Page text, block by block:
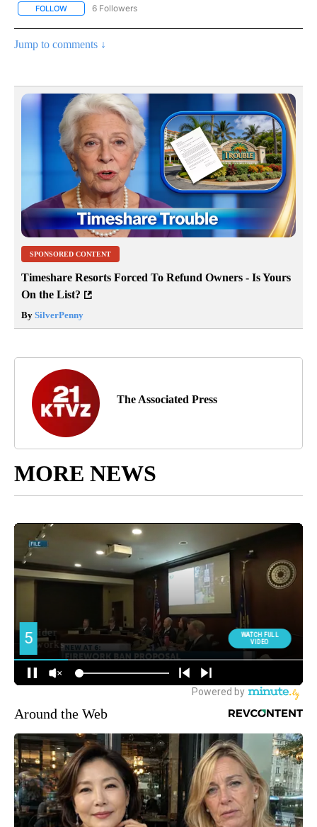
FOLLOW FOLLOW "AP NATIONAL NEWS" TO RECEIVE NOTIFICATIONS
6 Followers
Jump to comments ↓
SPONSORED CONTENT
Timeshare Resorts Forced To Refund Owners - Is Yours
On the List?
By SilverPenny
The Associated Press
MORE NEWS
Around the Web